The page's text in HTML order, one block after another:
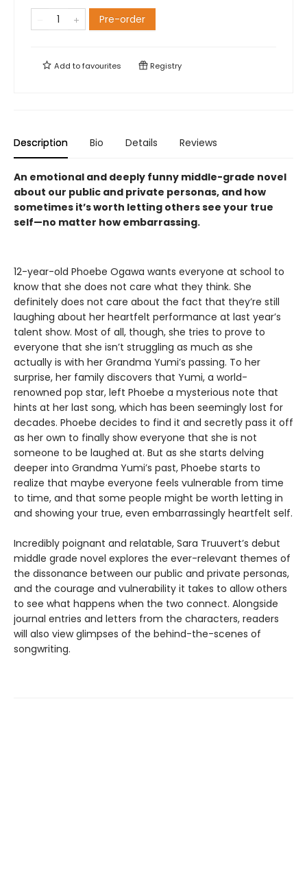
Pre-order
Add tofavourites Registry
Description Bio Details Reviews
An emotional and deeply funny middle-grade novel
about our public and private personas, and how
sometimes it’s worth letting others see your true
self—no matter how embarrassing.
12-year-old Phoebe Ogawa wants everyone at school to
know that she does not care what they think. She
definitely does not care about the fact that they’re still
laughing about her heartfelt performance at last year’s
talent show. Most of all, though, she tries to prove to
everyone that she isn’t struggling as much as she
actually is with her Grandma Yumi’s passing. To her
surprise, her family discovers that Yumi, a world-
renowned pop star, left Phoebe a mysterious note that
hints at her last song, which has been seemingly lost for
decades. Phoebe decides to find it and secretly pass it off
as her own to finally show everyone that she is not
someone to be laughed at. But as she starts delving
deeper into Grandma Yumi’s past, Phoebe starts to
realize that maybe everyone feels vulnerable from time
to time, and that some people might be worth letting in
and showing your true, even embarrassingly heartfelt self.
Incredibly poignant and relatable, Sara Truuvert’s debut
middle grade novel explores the ever-relevant themes of
the dissonance between our public and private personas,
and the courage and vulnerability it takes to allow others
to see what happens when the two connect. Alongside
journal entries and letters from the characters, readers
will also view glimpses of the behind-the-scenes of
songwriting.